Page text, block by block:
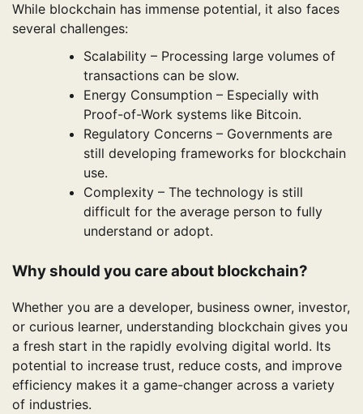
While blockchain has immense potential, it also faces
several challenges:
Scalability – Processing large volumes of
transactions can be slow.
Energy Consumption – Especially with
Proof-of-Work systems like Bitcoin.
Regulatory Concerns – Governments are
still developing frameworks for blockchain
use.
Complexity – The technology is still
difficult for the average person to fully
understand or adopt.
Why should you care about blockchain?
Whether you are a developer, business owner, investor,
or curious learner, understanding blockchain gives you
a fresh start in the rapidly evolving digital world. Its
potential to increase trust, reduce costs, and improve
efficiency makes it a game-changer across a variety
of industries.